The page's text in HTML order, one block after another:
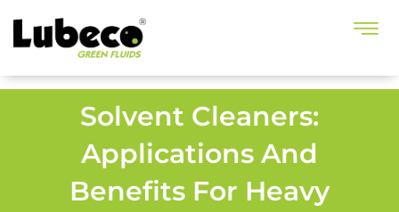
Solvent Cleaners:
Applications And
Benefits For Heavy